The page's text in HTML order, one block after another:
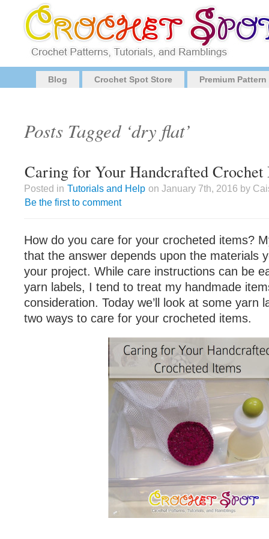
Blog Crochet Spot Store Premium
Posts Tagged ‘dry flat’
Caring for Your Handcrafted Crochet
Posted in Tutorials and Help on January 7th, 2016 by
Be the first to comment
How do you care for your crocheted items?
that the answer depends upon the materials
your project. While care instructions can be
yarn labels, I tend to treat my handmade
consideration. Today we’ll look at some yarn
two ways to care for your crocheted items.